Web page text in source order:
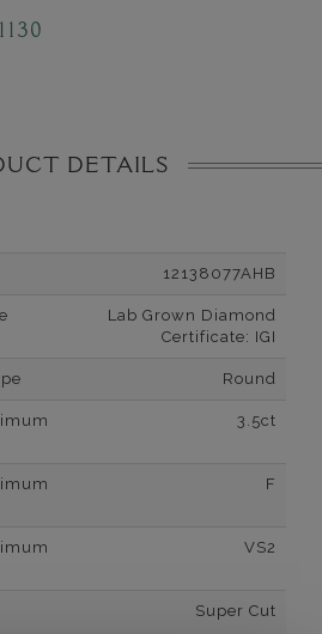
DETAILS
12138077AHB
Lab Grown Diamond
Certificate: IGI
Round
3.5ct
F
VS2
Super Cut